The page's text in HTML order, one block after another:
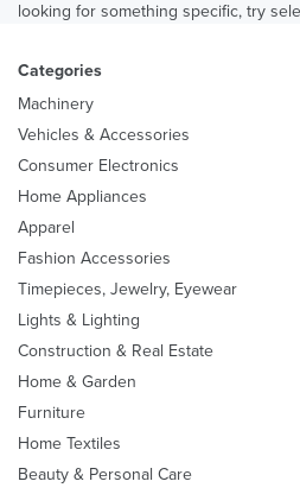
looking for something specific, try
Categories
Machinery
Vehicles & Accessories
Consumer Electronics
Home Appliances
Apparel
Fashion Accessories
Timepieces, Jewelry, Eyewear
Lights & Lighting
Construction & Real Estate
Home & Garden
Furniture
Home Textiles
Beauty & Personal Care